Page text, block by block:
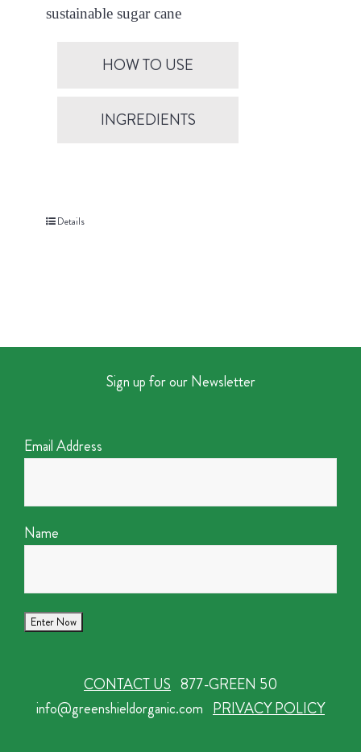
sustainable sugar cane
HOW TO USE
INGREDIENTS
Details
Sign up for our Newsletter
Email Address
Name
CONTACT US 877-GREEN 50
info@greenshieldorganic.com PRIVACY POLICY